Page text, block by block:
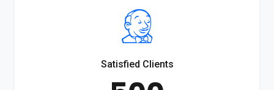
Satisfied Clients